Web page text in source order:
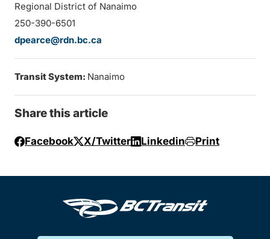
Regional District of Nanaimo
250-390-6501
dpearce@rdn.bc.ca
Transit System: Nanaimo
Share this article
Facebook X/Twitter Linkedin Print